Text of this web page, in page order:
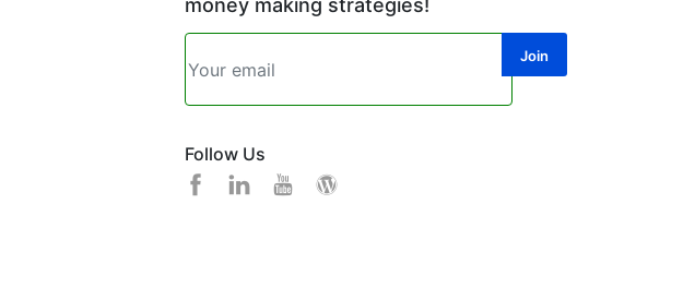
money making strategies!
Follow Us